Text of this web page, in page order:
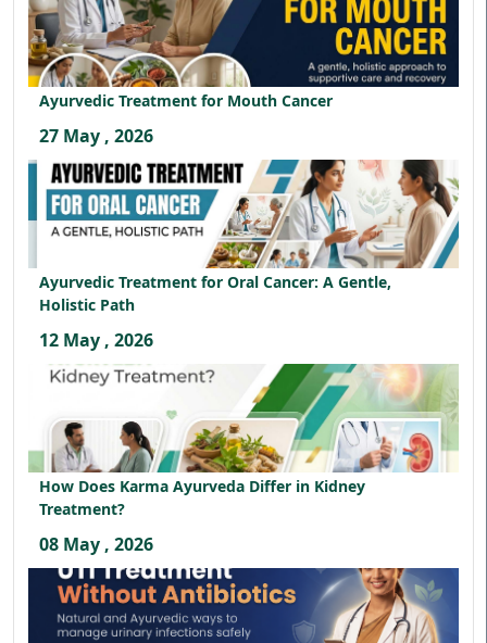
Ayurvedic Treatment for Mouth Cancer
27 May , 2026
Ayurvedic Treatment for Oral Cancer: A Gentle,
Holistic Path
12 May , 2026
How Does Karma Ayurveda Differ in Kidney
Treatment?
08 May , 2026